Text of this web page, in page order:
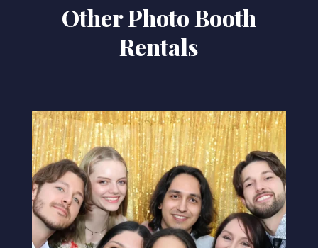
Other Photo Booth
Rentals